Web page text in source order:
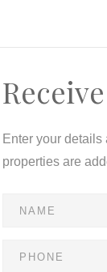
Enter your
properties are